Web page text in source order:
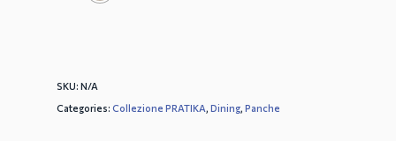
SKU: N/A
Categories: Collezione PRATIKA, Dining, Panche